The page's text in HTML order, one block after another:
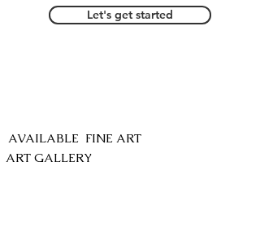
Let's get started
AVAILABLE FINE ART
ART GALLERY